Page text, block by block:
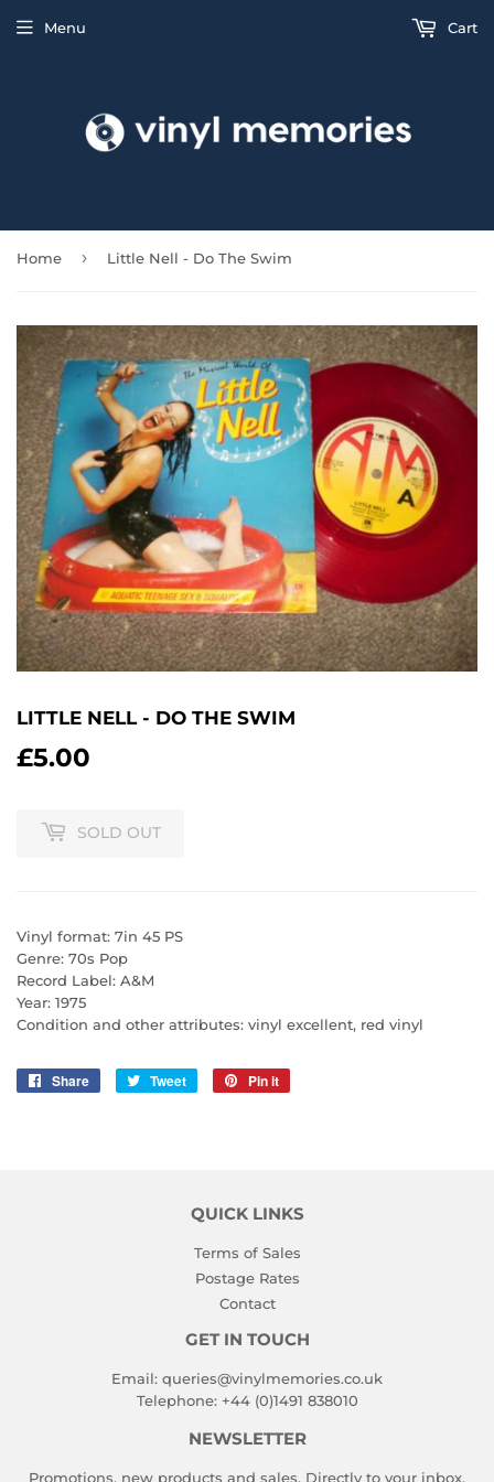
Menu Cart
Home › Little Nell - Do The Swim
LITTLE NELL - DO THE SWIM
£5.00
SOLD OUT
Vinyl format: 7in 45 PS
Genre: 70s Pop
Record Label: A&M
Year: 1975
Condition and other attributes: vinyl excellent, red vinyl
Share
Share
Tweet
Tweet
Pin it
QUICK LINKS
Terms of Sales
Postage Rates
Contact
GET IN TOUCH
Email: queries@vinylmemories.co.uk
Telephone: +44 (0)1491 838010
NEWSLETTER
Promotions, new products and sales. Directly to your inbox.